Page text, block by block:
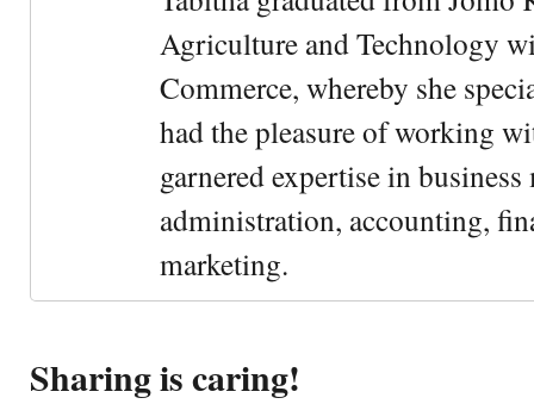
Agriculture and Technology
Commerce, whereby she
had the pleasure of working
garnered expertise in
administration, accounting,
marketing.
Sharing is caring!